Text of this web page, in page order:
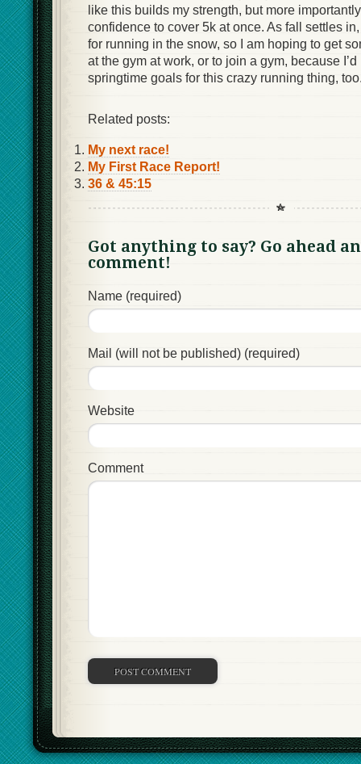
like this builds my strength, but more
confidence to cover 5k at once. As fall settles
for running in the snow, so I am hoping to get
at the gym at work, or to join a gym, because
springtime goals for this crazy running thing,
Related posts:
My next race!
My First Race Report!
36 & 45:15
Got anything to say? Go ahead
comment!
Name (required)
Mail (will not be published) (required)
Website
Comment